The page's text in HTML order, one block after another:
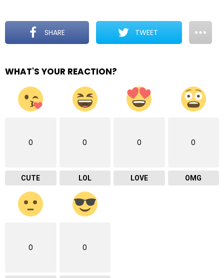
SHARE TWEET
WHAT'S YOUR REACTION?
0
CUTE
0
LOL
0
LOVE
0
OMG
0 0